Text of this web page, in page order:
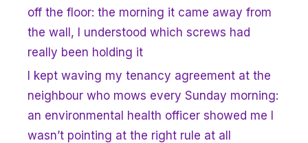
off the floor: the morning it came away from
the wall, I understood which screws had
really been holding it
I kept waving my tenancy agreement at the
neighbour who mows every Sunday morning:
an environmental health officer showed me I
wasn’t pointing at the right rule at all